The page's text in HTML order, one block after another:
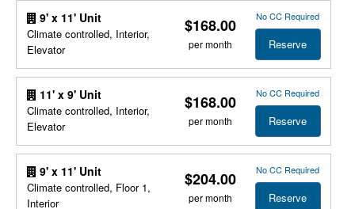
9' x 11' Unit
Climate controlled, Interior,
Elevator
$168.00
per month
No CC Required
Reserve
11' x 9' Unit
Climate controlled, Interior,
Elevator
$168.00
per month
No CC Required
Reserve
9' x 11' Unit
Climate controlled, Floor 1,
Interior
$204.00
per month
No CC Required
Reserve